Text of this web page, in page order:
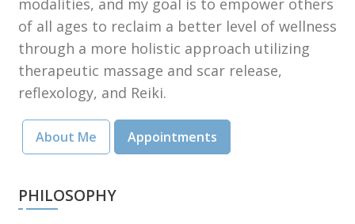
modalities, and my goal is to empower others
of all ages to reclaim a better level of wellness
through a more holistic approach utilizing
therapeutic massage and scar release,
reflexology, and Reiki.
About Me Appointments
PHILOSOPHY